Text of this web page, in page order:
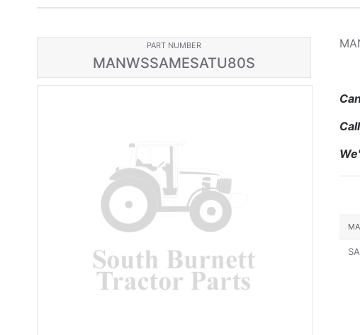
PART NUMBER
MANWSSAMESATU80S